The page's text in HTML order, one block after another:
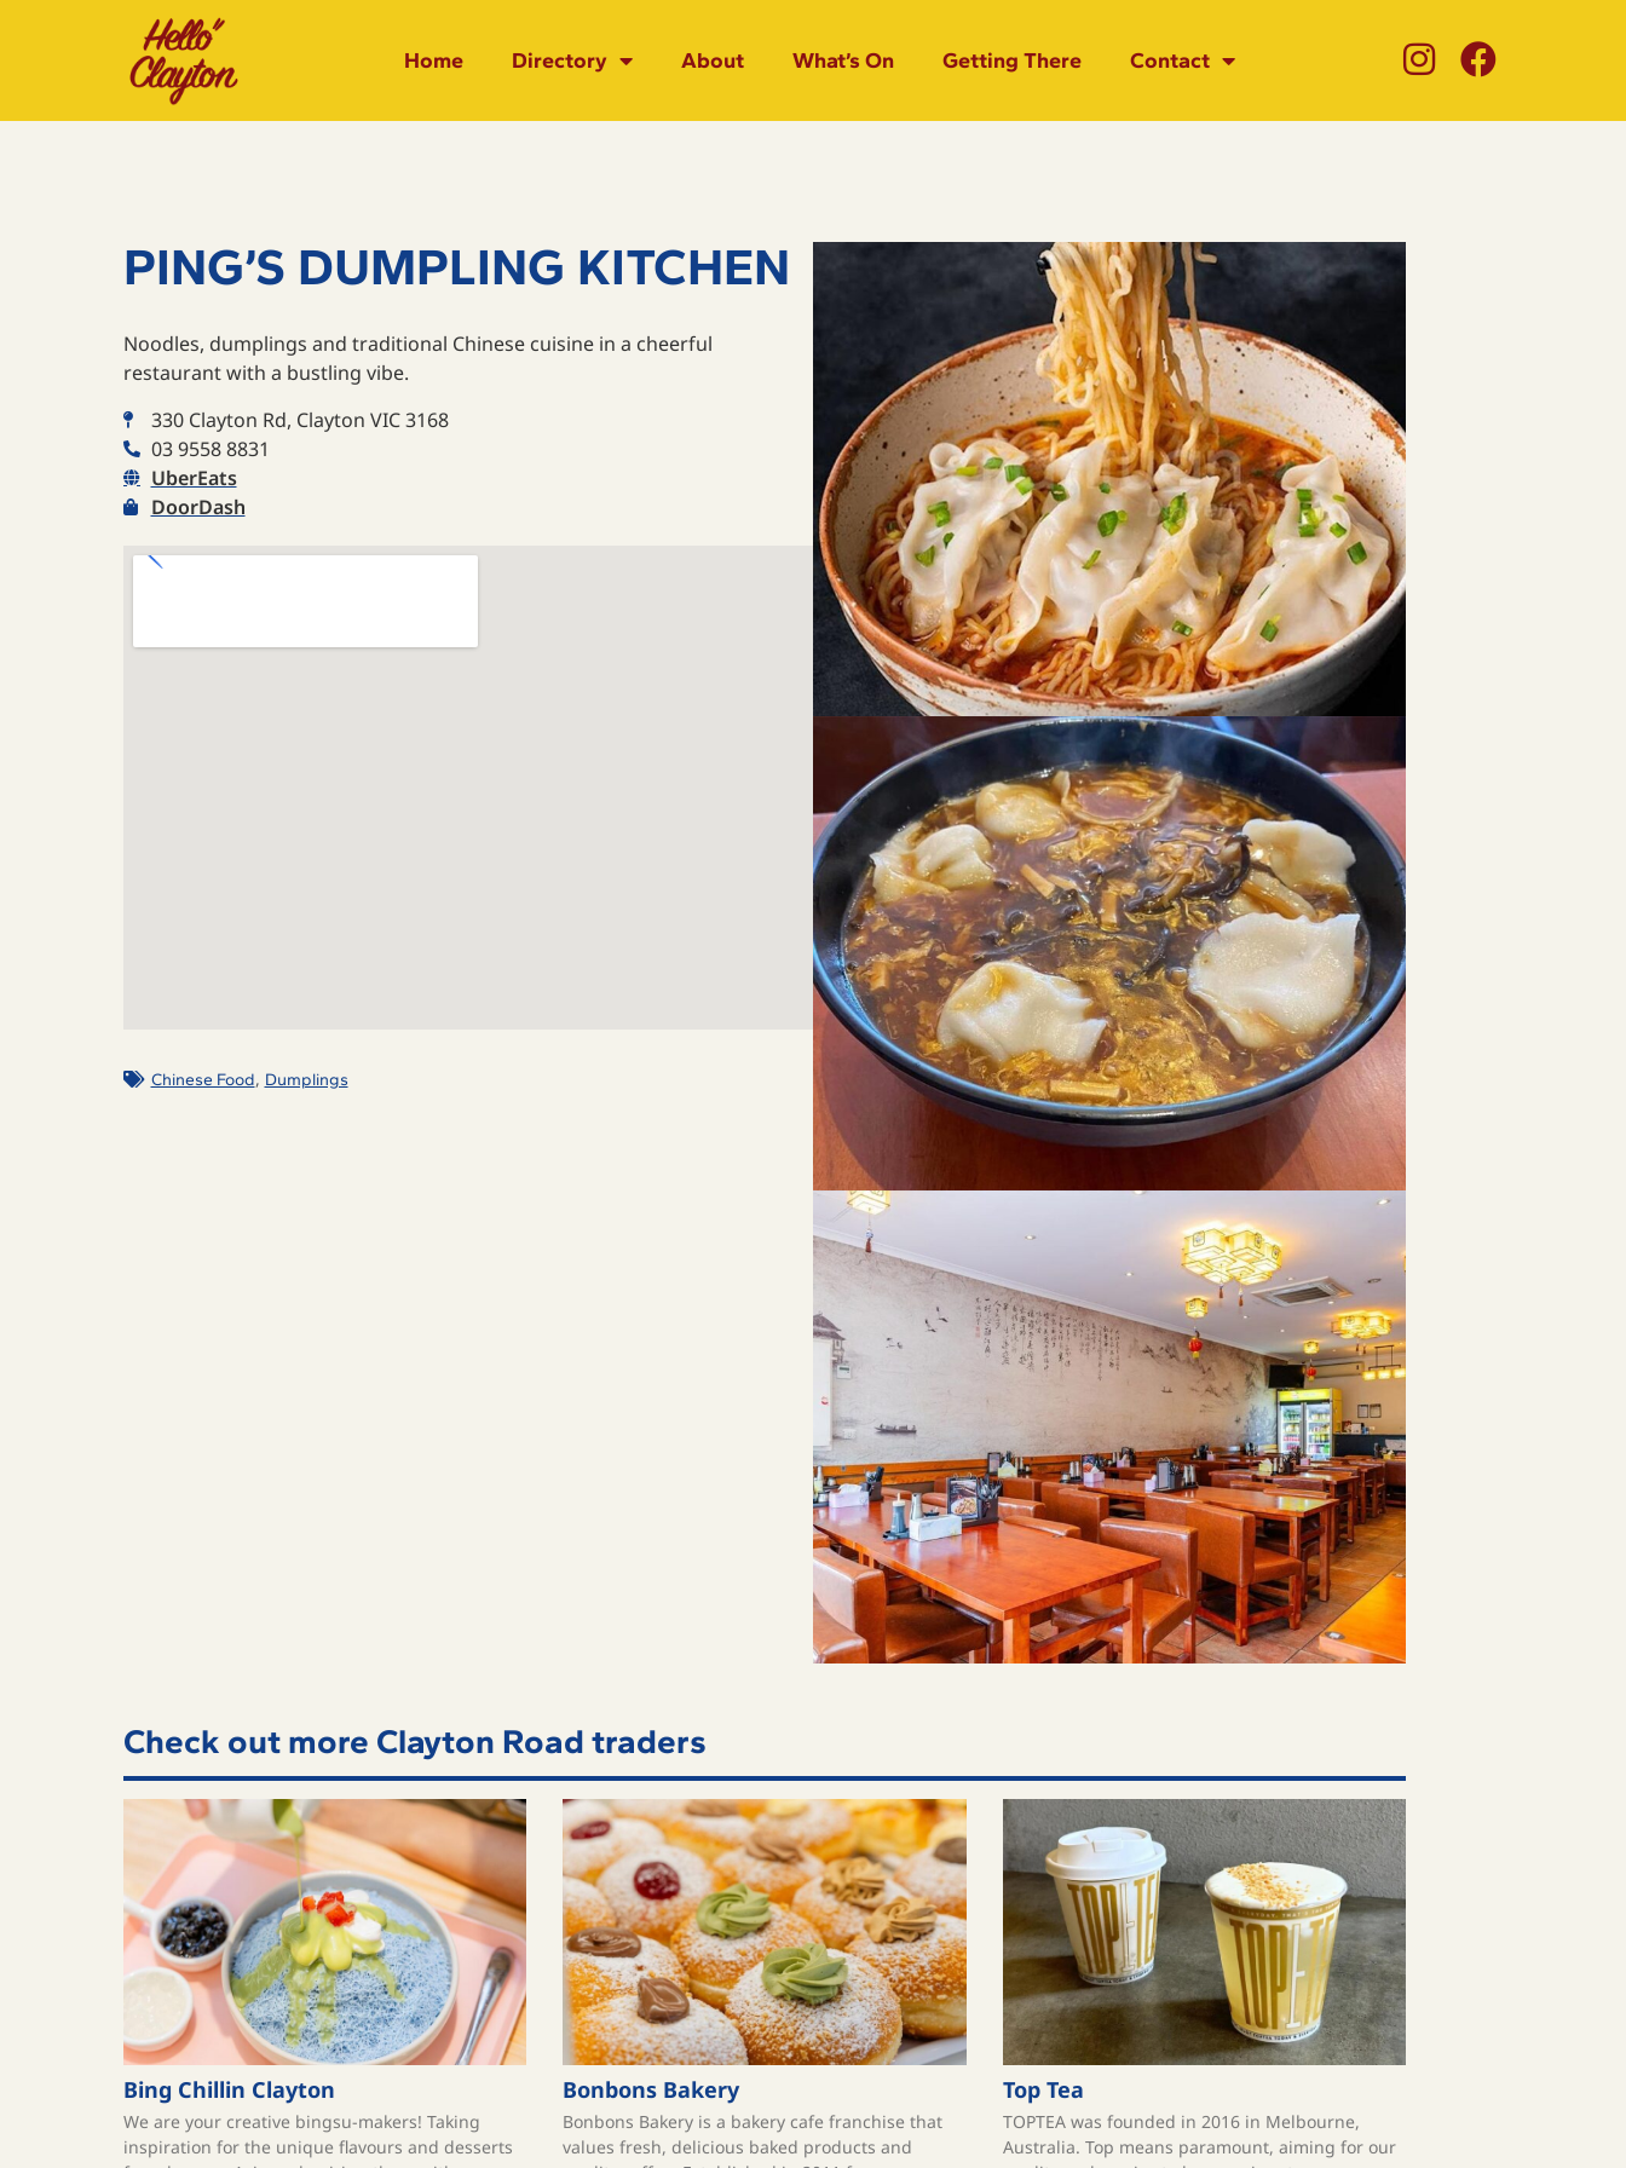
Home Directory About What’s On Getting There Contact
PING’S DUMPLING KITCHEN
Noodles, dumplings and traditional Chinese cuisine in a cheerful
restaurant with a bustling vibe.
330 Clayton Rd, Clayton VIC 3168
03 9558 8831
UberEats
DoorDash
Chinese Food, Dumplings
Check out more Clayton Road traders
Bing Chillin Clayton
We are your creative bingsu-makers! Taking
inspiration for the unique flavours and desserts
Bonbons Bakery
Bonbons Bakery is a bakery cafe franchise that
values fresh, delicious baked products and
Top Tea
TOPTEA was founded in 2016 in Melbourne,
Australia. Top means paramount, aiming for our